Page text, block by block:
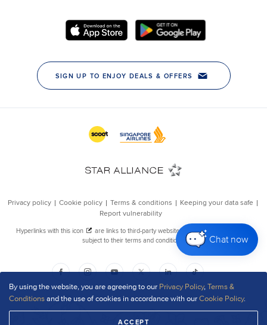
By using the website, you are agreeing to our Privacy Policy,Terms &
Conditionsand the use of cookies in accordance with ourCookie Policy.
ACCEPT
Chat now